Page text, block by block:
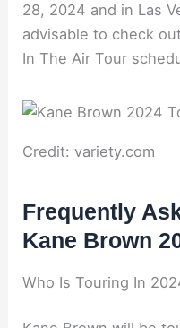
28, 2024 and in Las
advisable to check
In The Air Tour
Credit: variety.com
Frequently
Kane Brown
Who Is Touring In